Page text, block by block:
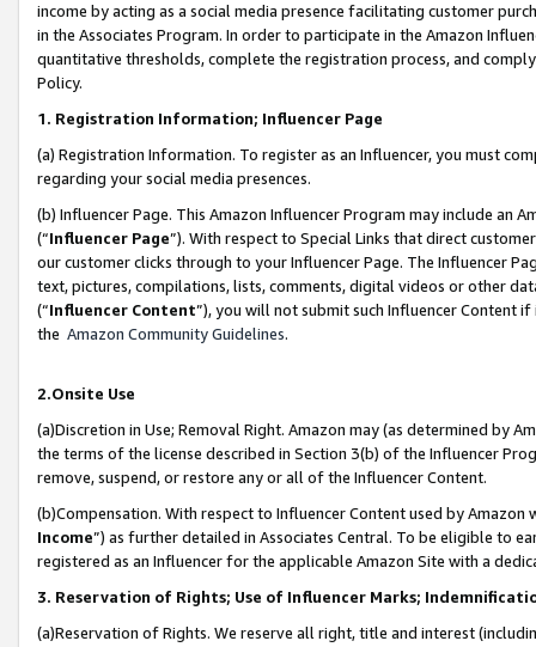
income by acting as a social media presence facilitating customer
in the Associates Program. In order to participate in the Amazon
quantitative thresholds, complete the registration process, and
Policy.
1. Registration Information; Influencer Page
(a) Registration Information. To register as an Influencer, you must
regarding your social media presences.
(b) Influencer Page. This Amazon Influencer Program may include an
(“Influencer Page”). With respect to Special Links that direct
our customer clicks through to your Influencer Page. The Influencer
text, pictures, compilations, lists, comments, digital videos or other
(“Influencer Content”), you will not submit such Influencer Content
the Amazon Community Guidelines.
2.Onsite Use
(a)Discretion in Use; Removal Right. Amazon may (as determined by
the terms of the license described in Section 3(b) of the Influencer
remove, suspend, or restore any or all of the Influencer Content.
(b)Compensation. With respect to Influencer Content used by
Income”) as further detailed in Associates Central. To be eligible to
registered as an Influencer for the applicable Amazon Site with a
3. Reservation of Rights; Use of Influencer Marks;
(a)Reservation of Rights. We reserve all right, title and interest